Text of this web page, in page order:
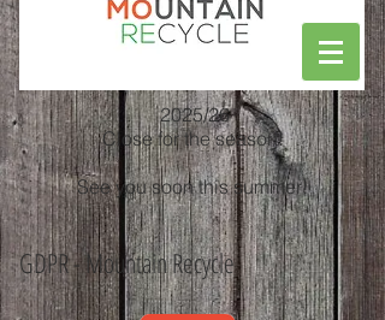
2025/26
Close for the season!
See you soon this summer!
GDPR - Mountain Recycle